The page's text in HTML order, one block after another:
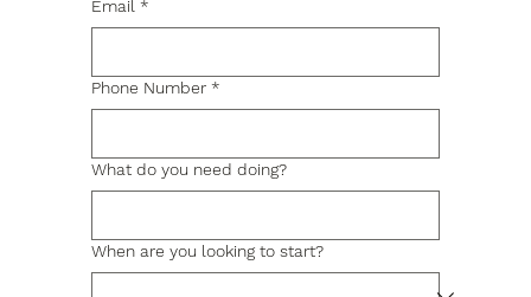
Email *
Phone Number *
What do you need doing?
When are you looking to start?